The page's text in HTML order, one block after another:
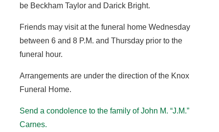
be Beckham Taylor and Darick Bright.
Friends may visit at the funeral home Wednesday
between 6 and 8 P.M. and Thursday prior to the
funeral hour.
Arrangements are under the direction of the Knox
Funeral Home.
Send a condolence to the family of John M. “J.M.”
Carnes.